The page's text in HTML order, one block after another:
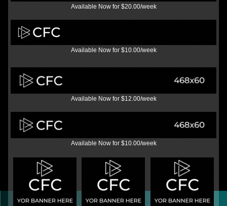
Available Now for $20.00/week
Available Now for $10.00/week
Available Now for $12.00/week
Available Now for $10.00/week